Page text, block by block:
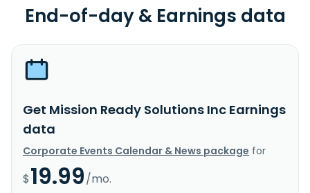
End-of-day & Earnings data
Get Mission Ready Solutions Inc Earnings
data
Corporate Events Calendar & News package for
$19.99/mo.